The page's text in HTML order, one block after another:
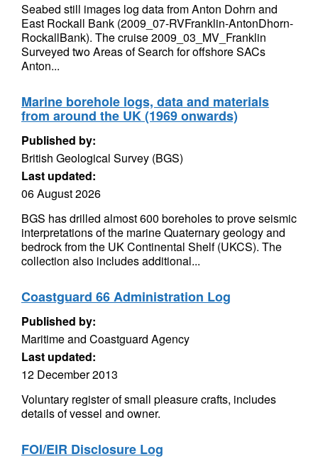
Seabed still images log data from Anton Dohrn and
East Rockall Bank (2009_07-RVFranklin-AntonDhorn-
RockallBank). The cruise 2009_03_MV_Franklin
Surveyed two Areas of Search for offshore SACs
Anton...
Marine borehole logs, data and materials
from around the UK (1969 onwards)
Published by:
British Geological Survey (BGS)
Last updated:
06 August 2026
BGS has drilled almost 600 boreholes to prove seismic
interpretations of the marine Quaternary geology and
bedrock from the UK Continental Shelf (UKCS). The
collection also includes additional...
Coastguard 66 Administration Log
Published by:
Maritime and Coastguard Agency
Last updated:
12 December 2013
Voluntary register of small pleasure crafts, includes
details of vessel and owner.
FOI/EIR Disclosure Log